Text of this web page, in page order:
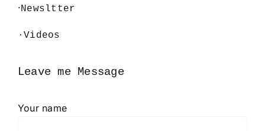
·Newsltter
·Videos
Leave me Message
Your name